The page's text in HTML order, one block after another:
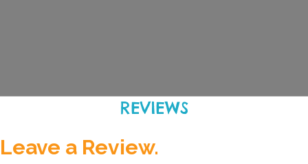
REVIEWS
Leave a Review.